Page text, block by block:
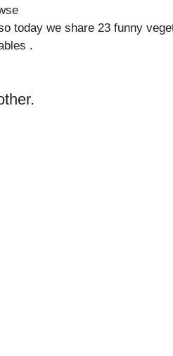
today we share 23 funny
.